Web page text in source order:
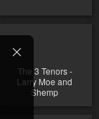
The 3 Tenors -
Larry Moe and
Shemp